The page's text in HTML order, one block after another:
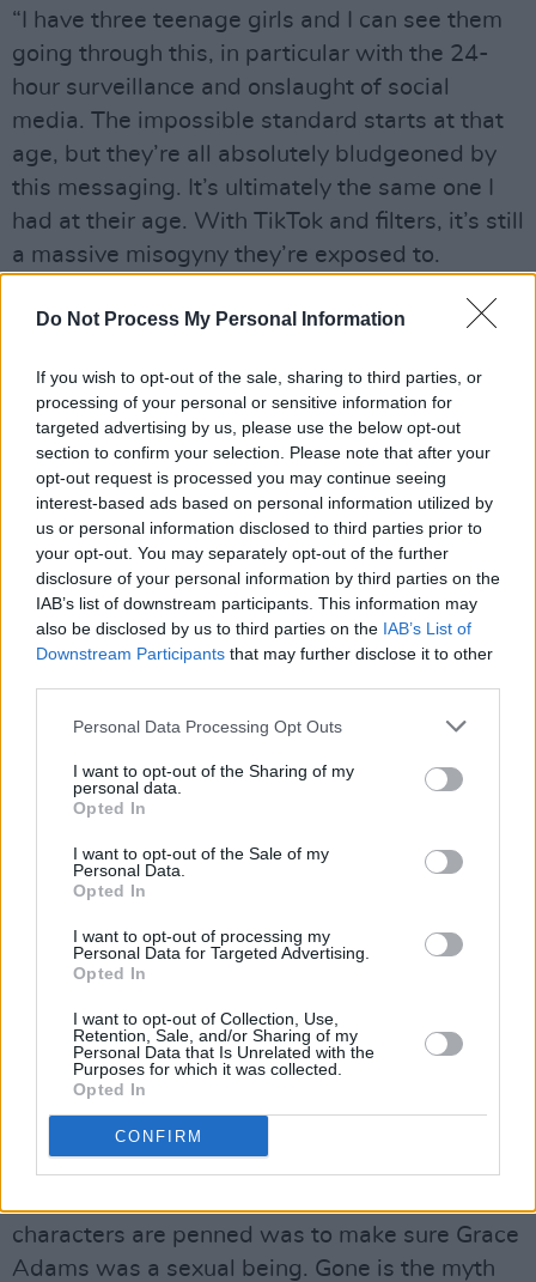
Do Not Process My Personal Information
If you wish to opt-out of the sale, sharing to third parties, or
processing of your personal or sensitive information for
targeted advertising by us, please use the below opt-out
section to confirm your selection. Please note that after your
opt-out request is processed you may continue seeing
interest-based ads based on personal information utilized by
us or personal information disclosed to third parties prior to
your opt-out. You may separately opt-out of the further
disclosure of your personal information by third parties on the
IAB’s list of downstream participants. This information may
also be disclosed by us to third parties on the IAB’s List of
Downstream Participants that may further disclose it to other
Personal Data Processing Opt Outs
I want to opt-out of the Sharing of my
personal data.
Opted In
I want to opt-out of the Sale of my
Personal Data.
Opted In
I want to opt-out of processing my
Personal Data for Targeted Advertising.
Opted In
I want to opt-out of Collection, Use,
Retention, Sale, and/or Sharing of my
Personal Data that Is Unrelated with the
Purposes for which it was collected.
Opted In
CONFIRM
“I have three teenage girls and I can see them
going through this, in particular with the 24-
hour surveillance and onslaught of social
media. The impossible standard starts at that
age, but they’re all absolutely bludgeoned by
this messaging. It’s ultimately the same one I
had at their age. With TikTok and filters, it’s still
a massive misogyny they’re exposed to.
“As Grace describes in the book, they’re often
out. You’re seeing what you feel like you’re
losing when you reach perimenopause, and
there’s an awful irony in that. Jane Campion
quoted how you become ‘invisible and
unfuckable’ after 40. There’s such an untruth in
that! All teenage girls do is criticise their
appearance, just like older women. The tyranny
of the beauty myth is a real preoccupation of
mine.”
THE SECOND ALBUM CURSE
Advertisement
The stigma around speaking openly about
severe.
at the beginning of the first lockdown, hardly
anyone was talking about menopause,” Fran
nods. “There were a few courageous people
talking about it in the public eye, but it’s still a
huge taboo. There’s been a big cross-
parliamentary report, but whether any change
will be enacted is another story.”
characters are penned was to make sure Grace
Adams was a sexual being. Gone is the myth